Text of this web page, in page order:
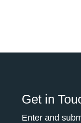
Get in
Enter and